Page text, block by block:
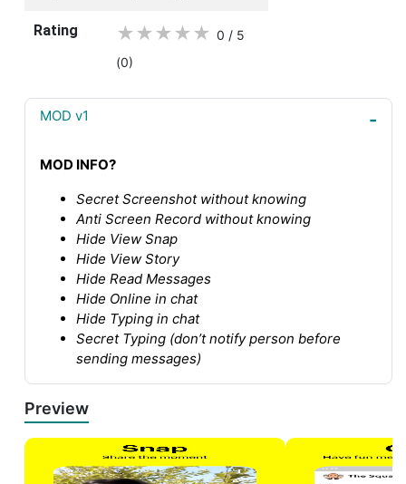
Rating ★ ★ ★ ★ ★ 0 / 5
(0)
MOD v1
MOD INFO?
Secret Screenshot without knowing
Anti Screen Record without knowing
Hide View Snap
Hide View Story
Hide Read Messages
Hide Online in chat
Hide Typing in chat
Secret Typing (don’t notify person before
sending messages)
Preview